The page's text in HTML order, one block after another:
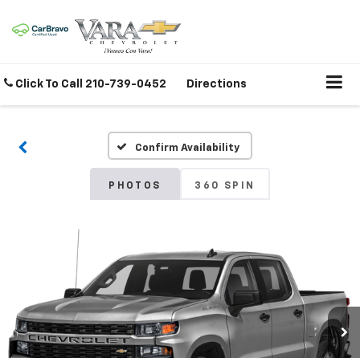
Click To Call 210-739-0452 Directions
Confirm Availability
PHOTOS 360 SPIN